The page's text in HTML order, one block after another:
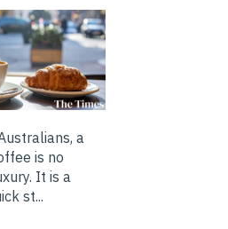
a
is no
It is a
st...